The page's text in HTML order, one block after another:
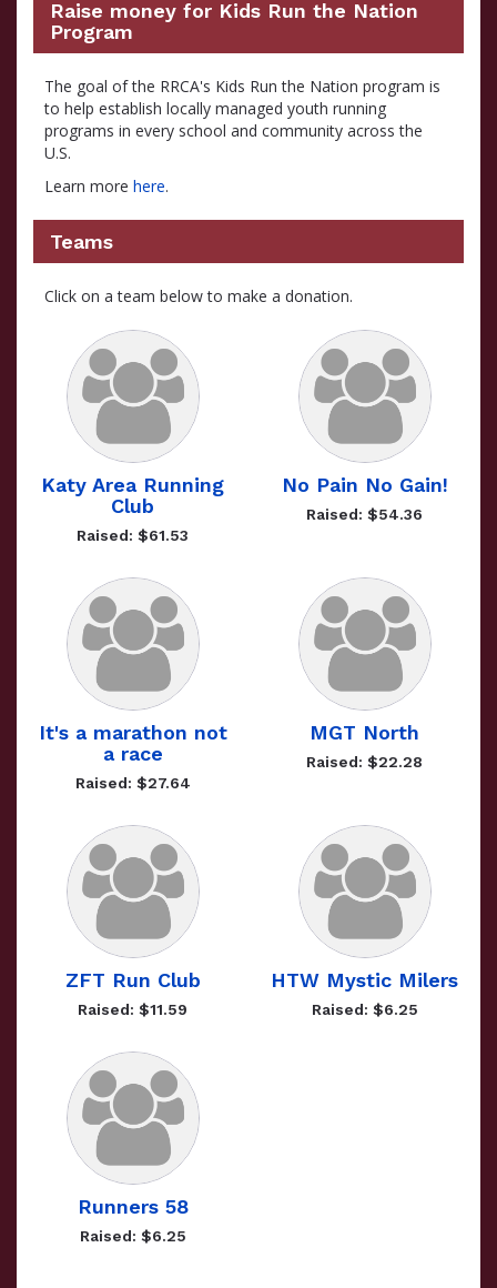
Raise money for Kids Run the Nation
Program
The goal of the RRCA's Kids Run the Nation program is
to help establish locally managed youth running
programs in every school and community across the
U.S.
Learn more here.
Teams
Click on a team below to make a donation.
Katy Area Running
Club
Raised: $61.53
No Pain No Gain!
Raised: $54.36
It's a marathon not
a race
Raised: $27.64
MGT North
Raised: $22.28
ZFT Run Club
Raised: $11.59
HTW Mystic Milers
Raised: $6.25
Runners 58
Raised: $6.25